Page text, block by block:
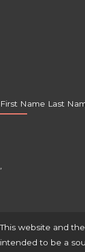
First Name Last
This website and
intended to be a